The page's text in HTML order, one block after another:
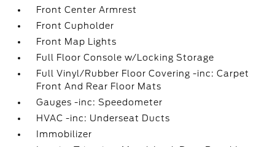
Front Center Armrest
Front Cupholder
Front Map Lights
Full Floor Console w/Locking Storage
Full Vinyl/Rubber Floor Covering -inc: Carpet
Front And Rear Floor Mats
Gauges -inc: Speedometer
HVAC -inc: Underseat Ducts
Immobilizer